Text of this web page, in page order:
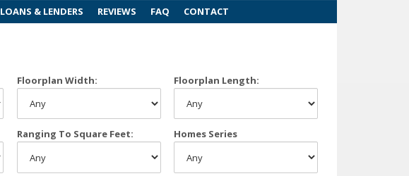
LOANS & LENDERS REVIEWS FAQ CONTACT
Floorplan Width: Floorplan Length:
Ranging To Square Feet: Homes Series